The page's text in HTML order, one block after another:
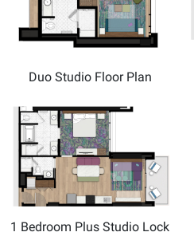
Duo Studio Floor Plan
1 Bedroom Plus Studio Lock